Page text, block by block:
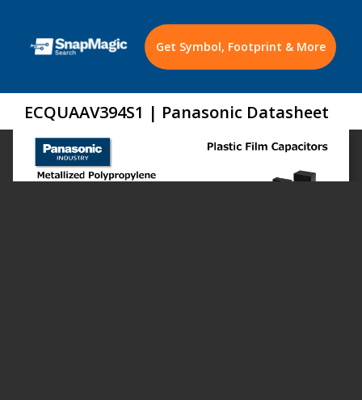
Get Symbol, Footprint & More
ECQUAAV394S1 | Panasonic Datasheet